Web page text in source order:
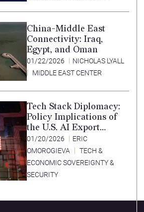
China-Middle East
Connectivity: Iraq,
Egypt, and Oman
01/22/2026
NICHOLAS LYALL
MIDDLE EAST CENTER
Tech Stack Diplomacy:
Policy Implications of
the U.S. AI Export
Strategy
01/20/2026
ERIC
OMOROGIEVA
TECH &
ECONOMIC SOVEREIGNTY &
SECURITY